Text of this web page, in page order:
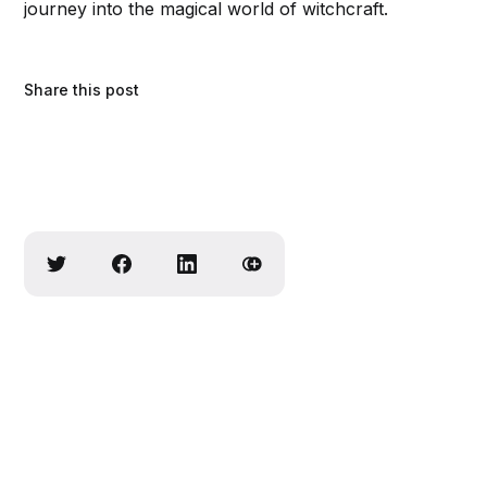
journey into the magical world of witchcraft.
Share this post